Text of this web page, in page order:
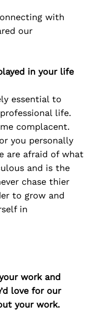
with
our
in your life
essential to
life.
complacent.
you personally
are afraid of what
and is the
chase thier
to grow and
in
work and
love for our
your work.